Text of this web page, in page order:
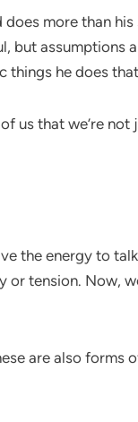
more than
but assumptions
things he does
us that we’re
the energy to
or tension. Now,
are also forms